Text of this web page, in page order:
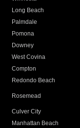
Long Beach
Palmdale
Pomona
Downey
West Covina
Compton
Redondo Beach
Rosemead
Culver City
Manhattan Beach